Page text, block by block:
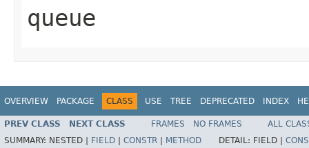
queue
OVERVIEW PACKAGE CLASS USE TREE DEPRECATED INDEX
PREV CLASS NEXT CLASS FRAMES NO FRAMES
ALL
SUMMARY: NESTED | FIELD CONSTR METHOD DETAIL: FIELD |